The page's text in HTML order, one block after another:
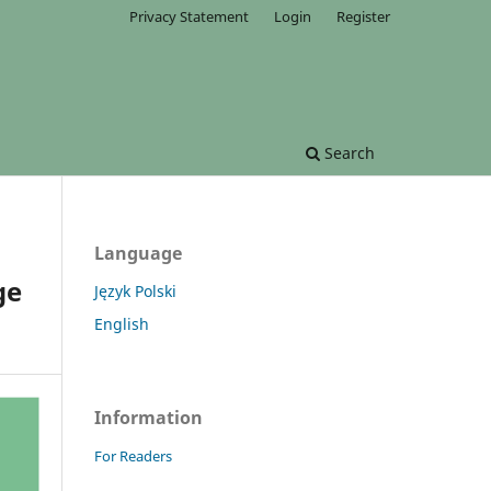
Search
Privacy Statement Login Register
Language
Język Polski
English
Information
For Readers